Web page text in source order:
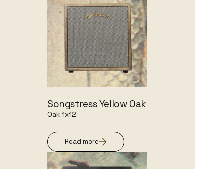
Songstress Yellow Oak
Oak 1x12
Read more